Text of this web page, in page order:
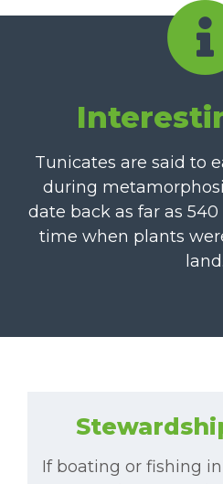
Tunicates are said to
during
date back as far as
time when plants
land.
If boating or fishing